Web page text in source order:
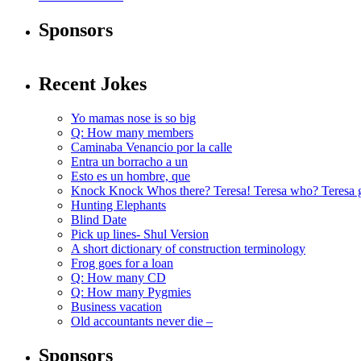
Sponsors
Recent Jokes
Yo mamas nose is so big
Q: How many members
Caminaba Venancio por la calle
Entra un borracho a un
Esto es un hombre, que
Knock Knock Whos there? Teresa! Teresa who? Teresa
Hunting Elephants
Blind Date
Pick up lines- Shul Version
A short dictionary of construction terminology
Frog goes for a loan
Q: How many CD
Q: How many Pygmies
Business vacation
Old accountants never die –
Sponsors